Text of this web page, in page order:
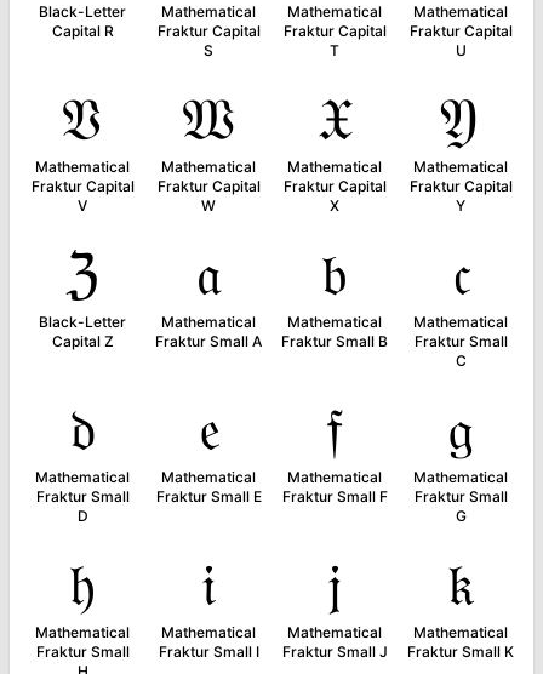
Black-Letter
Capital R
Mathematical
Fraktur Capital
S
Mathematical
Fraktur Capital
T
Mathematical
Fraktur Capital
U
𝔙
Mathematical
Fraktur Capital
V
𝔚
Mathematical
Fraktur Capital
W
𝔛
Mathematical
Fraktur Capital
X
𝔜
Mathematical
Fraktur Capital
Y
ℨ
Black-Letter
Capital Z
𝔞
Mathematical
Fraktur Small A
𝔟
Mathematical
Fraktur Small B
𝔠
Mathematical
Fraktur Small
C
𝔡
Mathematical
Fraktur Small
D
𝔢
Mathematical
Fraktur Small E
𝔣
Mathematical
Fraktur Small F
𝔤
Mathematical
Fraktur Small
G
𝔥
Mathematical
Fraktur Small
𝔦
Mathematical
Fraktur Small I
𝔧
Mathematical
Fraktur Small J
𝔨
Mathematical
Fraktur Small K